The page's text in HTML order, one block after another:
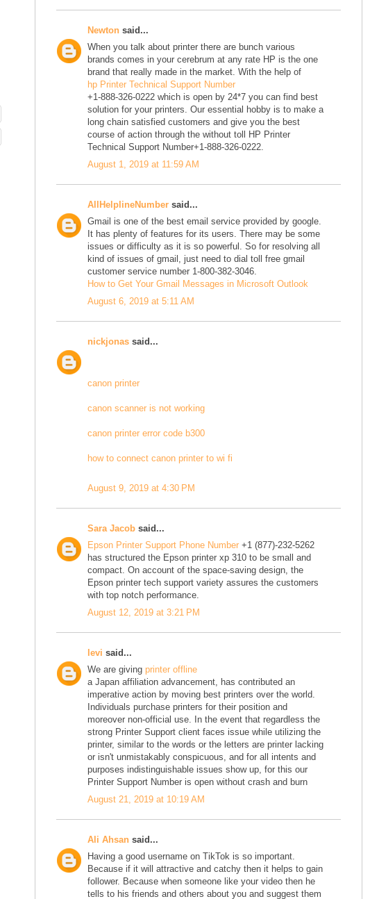
Newton said...
When you talk about printer there are bunch various
brands comes in your cerebrum at any rate HP is the one
brand that really made in the market. With the help of
hp Printer Technical Support Number
+1-888-326-0222 which is open by 24*7 you can find best
solution for your printers. Our essential hobby is to make a
long chain satisfied customers and give you the best
course of action through the without toll HP Printer
Technical Support Number+1-888-326-0222.
August 1, 2019 at 11:59 AM
AllHelplineNumber said...
Gmail is one of the best email service provided by google.
It has plenty of features for its users. There may be some
issues or difficulty as it is so powerful. So for resolving all
kind of issues of gmail, just need to dial toll free gmail
customer service number 1-800-382-3046.
How to Get Your Gmail Messages in Microsoft Outlook
August 6, 2019 at 5:11 AM
nickjonas said...
canon printer
canon scanner is not working
canon printer error code b300
how to connect canon printer to wi fi
August 9, 2019 at 4:30 PM
Sara Jacob said...
Epson Printer Support Phone Number +1 (877)-232-5262
has structured the Epson printer xp 310 to be small and
compact. On account of the space-saving design, the
Epson printer tech support variety assures the customers
with top notch performance.
August 12, 2019 at 3:21 PM
levi said...
We are giving printer offline
a Japan affiliation advancement, has contributed an
imperative action by moving best printers over the world.
Individuals purchase printers for their position and
moreover non-official use. In the event that regardless the
strong Printer Support client faces issue while utilizing the
printer, similar to the words or the letters are printer lacking
or isn't unmistakably conspicuous, and for all intents and
purposes indistinguishable issues show up, for this our
Printer Support Number is open without crash and burn
August 21, 2019 at 10:19 AM
Ali Ahsan said...
Having a good username on TikTok is so important.
Because if it will attractive and catchy then it helps to gain
follower. Because when someone like your video then he
tells to his friends and others about you and suggest them